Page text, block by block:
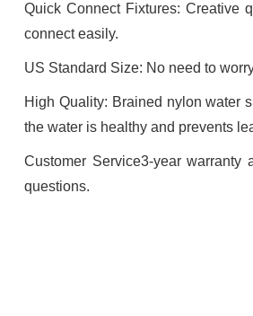
Quick Connect Fixtures: Creative
connect easily.
US Standard Size: No need to
High Quality: Brained nylon water
the water is healthy and prevents
Customer Service3-year
questions.